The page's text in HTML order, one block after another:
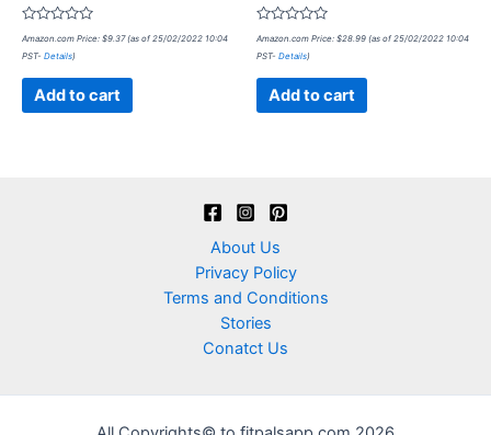
Rated
0
out
Amazon.com Price: $9.37(as of 25/02/2022 10:04
PST- Details)
Add to cart
Rated
0
out
Amazon.com Price: $28.99 (as of 25/02/2022 10:04
PST- Details)
Add to cart
About Us
Privacy Policy
Terms and Conditions
Stories
Conatct Us